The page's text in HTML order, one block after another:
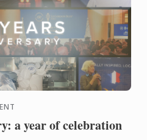
a year of celebration